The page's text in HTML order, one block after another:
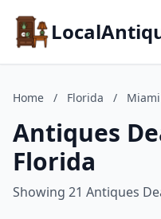
Home / Florida / Miami
Antiques
Florida
Showing 21 Antiques